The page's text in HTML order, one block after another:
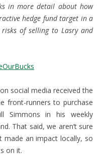
in more detail about how
hedge fund target in a
of selling to Lasry and
social media received the
front-runners to purchase
Simmons in his weekly
That said, we aren’t sure
an impact locally, so
on it.